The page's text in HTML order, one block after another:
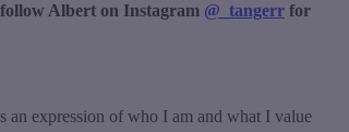
Albert on Instagram @_tangerr for
an expression of who I am and what I value